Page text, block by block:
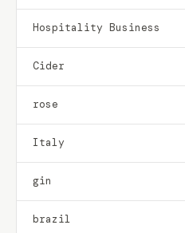
Hospitality Business
Cider
rose
Italy
gin
brazil